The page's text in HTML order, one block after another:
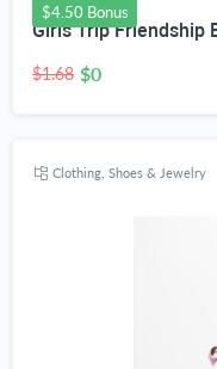
$4.50 Bonus
$1.68 $0
Clothing, Shoes & Jewelry